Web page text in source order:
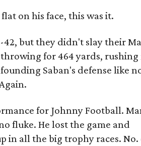
on his face, this was it.
but they didn't slay their
for 464 yards, rushing
Saban's defense like
for Johnny Football.
fluke. He lost the game and
in all the big trophy races. No.